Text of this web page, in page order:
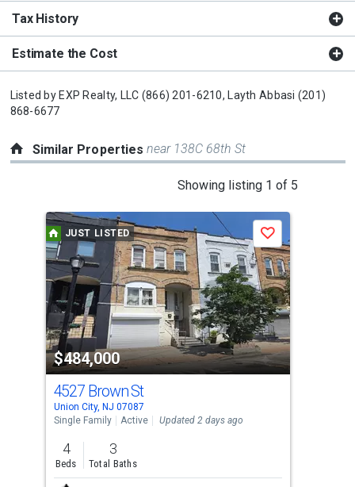
Tax History
Estimate the Cost
Listed by EXP Realty, LLC (866) 201-6210, Layth Abbasi (201)
868-6677
Similar Propertiesnear 138C 68th St
Showing listing 1 of 5
a
carousel
with
tiles
that
activate
property
listing
cards.
Use
the
previous
and
next
JUST LISTED
$484,000
Save
4527 Brown St
Union City, NJ 07087
Single Family
Active Updated 2 days ago
4
Beds
3
Total Baths